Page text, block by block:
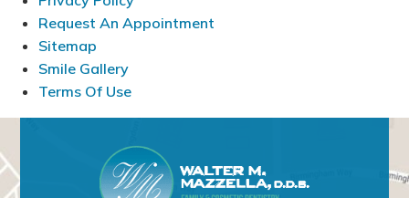
Request An Appointment
Sitemap
Smile Gallery
Terms Of Use